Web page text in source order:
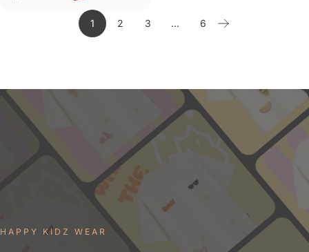
1 2 3 … 6
HAPPY KIDZ WEAR